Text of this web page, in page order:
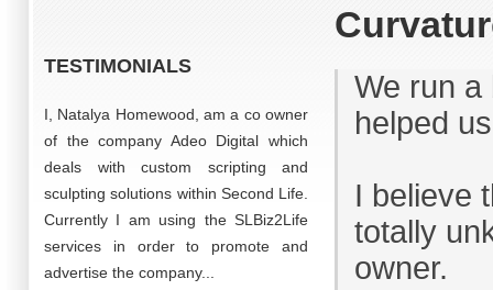
TESTIMONIALS
I, Natalya Homewood, am a co owner
of the company Adeo Digital which
deals with custom scripting and
sculpting solutions within Second Life.
Currently I am using the SLBiz2Life
services in order to promote and
advertise the company...
We run a
helped
I believe
totally
owner.